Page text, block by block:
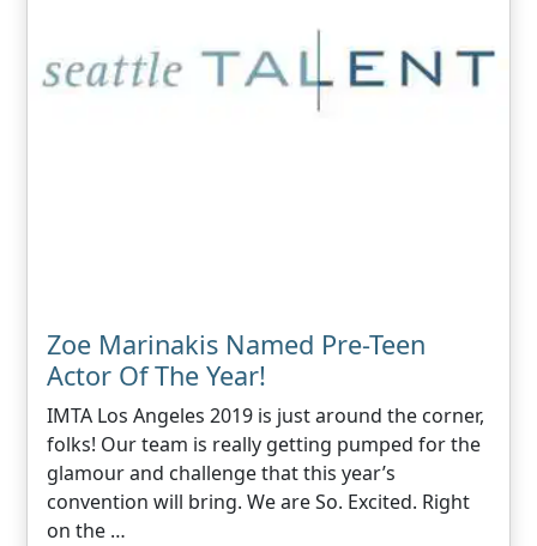
Zoe Marinakis Named Pre-Teen
Actor Of The Year!
IMTA Los Angeles 2019 is just around the corner,
folks! Our team is really getting pumped for the
glamour and challenge that this year’s
convention will bring. We are So. Excited. Right
on the …